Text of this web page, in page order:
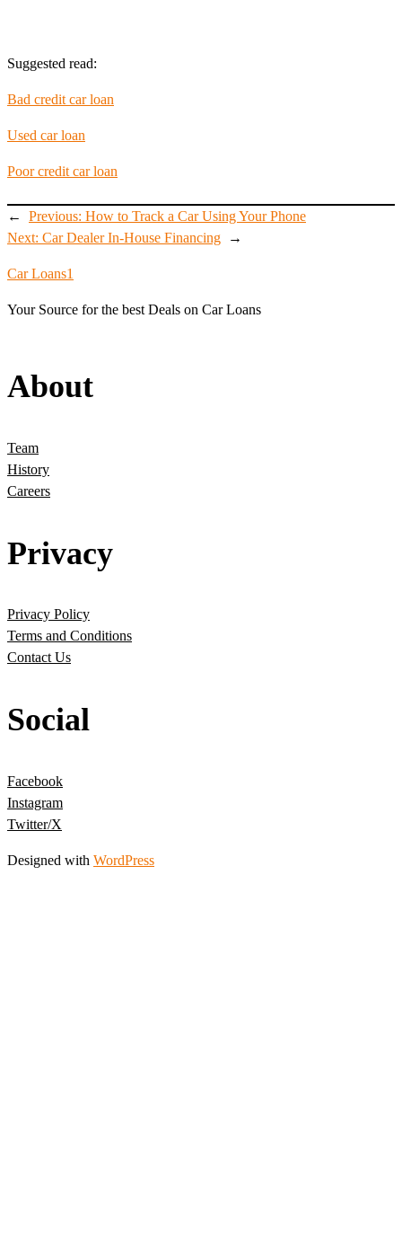
Suggested read:
Bad credit car loan
Used car loan
Poor credit car loan
← Previous: How to Track a Car Using Your Phone
Next: Car Dealer In-House Financing →
Car Loans1
Your Source for the best Deals on Car Loans
About
Team
History
Careers
Privacy
Privacy Policy
Terms and Conditions
Contact Us
Social
Facebook
Instagram
Twitter/X
Designed with WordPress